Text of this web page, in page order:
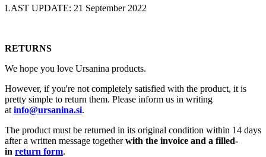
LAST UPDATE: 21 September 2022
RETURNS
We hope you love Ursanina products.
However, if you're not completely satisfied with the product, it is
pretty simple to return them. Please inform us in writing
at info@ursanina.si.
The product must be returned in its original condition within 14 days
after a written message togetherwith the invoice and a filled-
in return form.